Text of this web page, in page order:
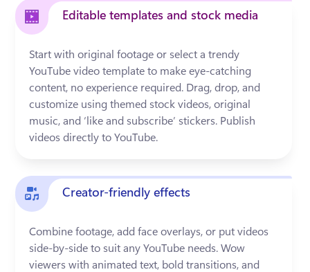
Editable templates and stock media
Start with original footage or select a trendy
YouTube video template to make eye-catching
content, no experience required. Drag, drop, and
customize using themed stock videos, original
music, and ‘like and subscribe’ stickers. Publish
videos directly to YouTube.
Creator-friendly effects
Combine footage, add face overlays, or put videos
side-by-side to suit any YouTube needs. Wow
viewers with animated text, bold transitions, and